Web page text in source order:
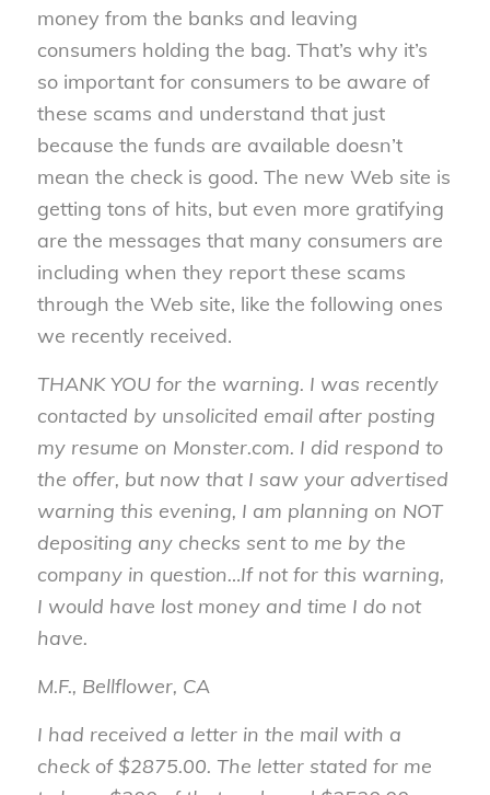
money from the banks and leaving
consumers holding the bag. That’s why it’s
so important for consumers to be aware of
these scams and understand that just
because the funds are available doesn’t
mean the check is good. The new Web site is
getting tons of hits, but even more gratifying
are the messages that many consumers are
including when they report these scams
through the Web site, like the following ones
we recently received.
THANK YOU for the warning. I was recently
contacted by unsolicited email after posting
my resume on Monster.com. I did respond to
the offer, but now that I saw your advertised
warning this evening, I am planning on NOT
depositing any checks sent to me by the
company in question…If not for this warning,
I would have lost money and time I do not
have.
M.F., Bellflower, CA
I had received a letter in the mail with a
check of $2875.00. The letter stated for me